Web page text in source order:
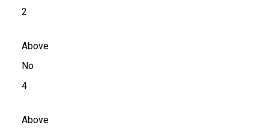
2
Above
No
4
Above